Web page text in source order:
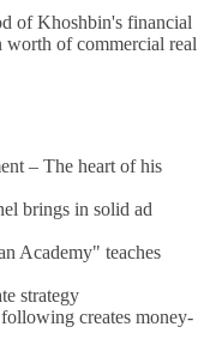
of Khoshbin's financial
of commercial real
– The heart of his
brings in solid ad
Academy" teaches
strategy
creates money-